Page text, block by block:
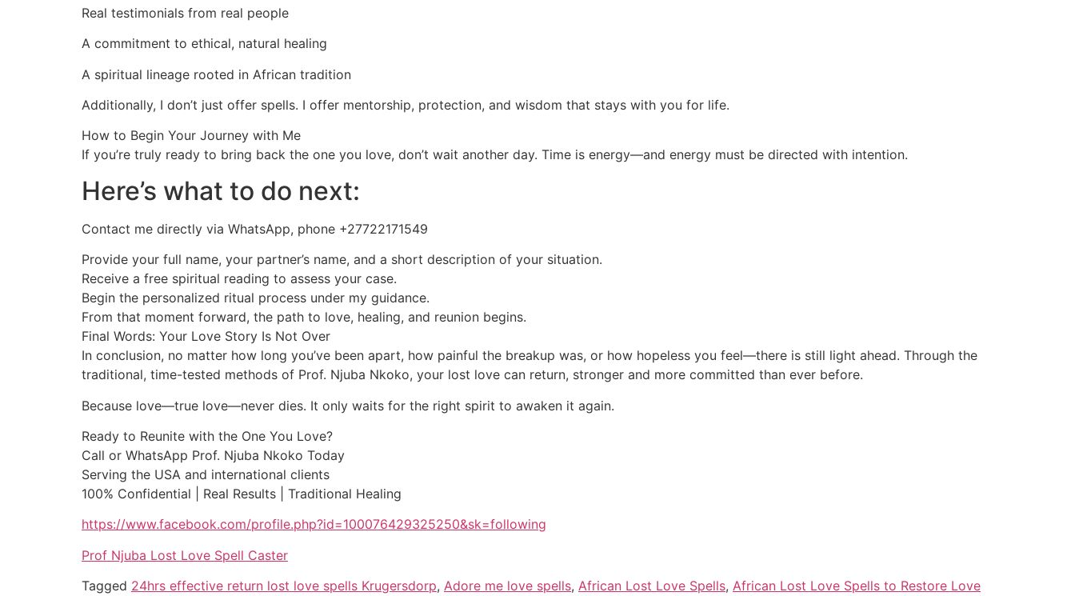
Real testimonials from real people
A commitment to ethical, natural healing
A spiritual lineage rooted in African tradition
Additionally, I don’t just offer spells. I offer mentorship, protection, and wisdom that stays with you for life.
How to Begin Your Journey with Me
If you’re truly ready to bring back the one you love, don’t wait another day. Time is energy—and energy must be directed with intention.
Here’s what to do next:
Contact me directly via WhatsApp, phone +27722171549
Provide your full name, your partner’s name, and a short description of your situation.
Receive a free spiritual reading to assess your case.
Begin the personalized ritual process under my guidance.
From that moment forward, the path to love, healing, and reunion begins.
Final Words: Your Love Story Is Not Over
In conclusion, no matter how long you’ve been apart, how painful the breakup was, or how hopeless you feel—there is still light ahead. Through the
traditional, time-tested methods of Prof. Njuba Nkoko, your lost love can return, stronger and more committed than ever before.
Because love—true love—never dies. It only waits for the right spirit to awaken it again.
Ready to Reunite with the One You Love?
Call or WhatsApp Prof. Njuba Nkoko Today
Serving the USA and international clients
100% Confidential | Real Results | Traditional Healing
https://www.facebook.com/profile.php?id=100076429325250&sk=following
Prof Njuba Lost Love Spell Caster
Tagged 24hrs effective return lost love spells Krugersdorp, Adore me love spells, African Lost Love Spells, African Lost Love Spells to Restore Love